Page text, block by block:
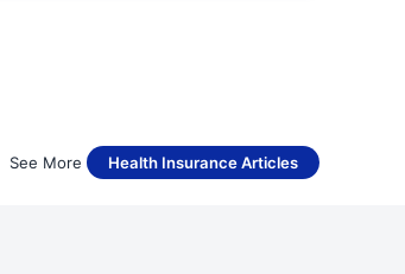
See More Health Insurance Articles